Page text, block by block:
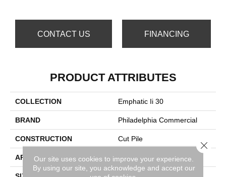
CONTACT US FINANCING
PRODUCT ATTRIBUTES
COLLECTION Emphatic Ii 30
BRAND Philadelphia Commercial
CONSTRUCTION Cut Pile
APPLICATION Commercial
Our site uses cookies to improve your experience.
By using our site, you acknowledge and accept our
Close